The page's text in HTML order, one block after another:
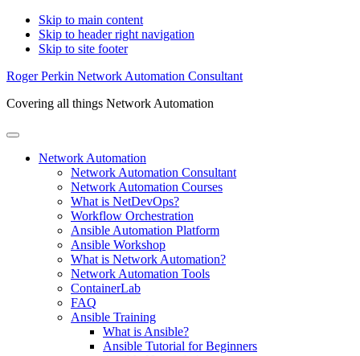
Skip to main content
Skip to header right navigation
Skip to site footer
Roger Perkin Network Automation Consultant
Covering all things Network Automation
Menu
Network Automation
Network Automation Consultant
Network Automation Courses
What is NetDevOps?
Workflow Orchestration
Ansible Automation Platform
Ansible Workshop
What is Network Automation?
Network Automation Tools
ContainerLab
FAQ
Ansible Training
What is Ansible?
Ansible Tutorial for Beginners